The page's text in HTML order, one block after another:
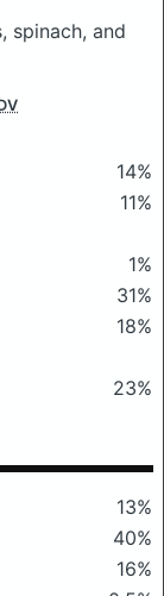
spinach, and
14%
11%
1%
31%
18%
23%
13%
40%
16%